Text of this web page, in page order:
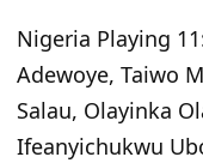
Nigeria Playing 11
Adewoye, Taiwo
Salau, Olayinka
Ifeanyichukwu